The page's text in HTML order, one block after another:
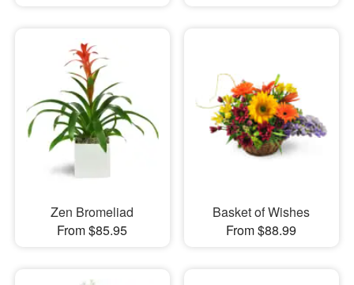
Zen Bromeliad
From $85.95
Basket of Wishes
From $88.99